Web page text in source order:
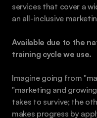
services that cover a
an all-inclusive
Available due to the
training cycle we use.
Imagine going from
"marketing and
takes to survive; the
makes progress by